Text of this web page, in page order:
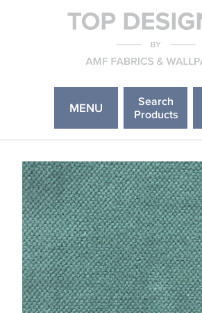
MENU
Search
Products